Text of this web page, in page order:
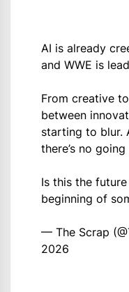
AI is already
and WWE is
From creative
between
starting to blur.
there’s no
Is this the
beginning of
— The Scrap
2026